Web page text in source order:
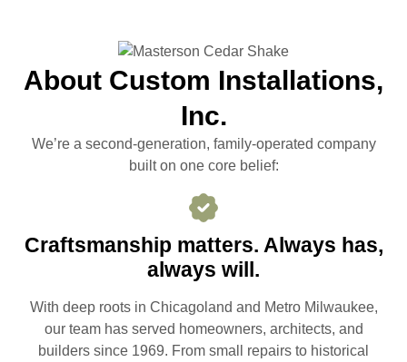
About Custom Installations,
Inc.
We’re a second-generation, family-operated company
built on one core belief:
Craftsmanship matters. Always has,
always will.
With deep roots in Chicagoland and Metro Milwaukee,
our team has served homeowners, architects, and
builders since 1969. From small repairs to historical